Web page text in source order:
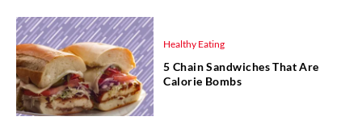
Healthy Eating
5 Chain Sandwiches That Are
Calorie Bombs